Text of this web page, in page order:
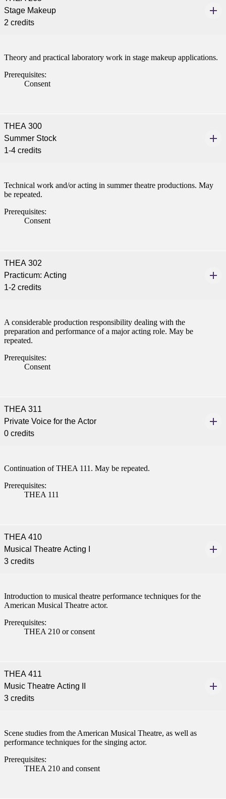
Student
Stage Makeup
2 credits
Theory and practical laboratory work in stage makeup applications.
Prerequisites:
Consent
THEA 300
Summer Stock
1-4 credits
Technical work and/or acting in summer theatre productions. May
be repeated.
Prerequisites:
Consent
THEA 302
Practicum: Acting
1-2 credits
A considerable production responsibility dealing with the
preparation and performance of a major acting role. May be
repeated.
Prerequisites:
Consent
THEA 311
Private Voice for the Actor
0 credits
Continuation of THEA 111. May be repeated.
Prerequisites:
THEA 111
THEA 410
Musical Theatre Acting I
3 credits
Introduction to musical theatre performance techniques for the
American Musical Theatre actor.
Prerequisites:
THEA 210 or consent
THEA 411
Music Theatre Acting II
3 credits
Scene studies from the American Musical Theatre, as well as
performance techniques for the singing actor.
Prerequisites:
THEA 210 and consent